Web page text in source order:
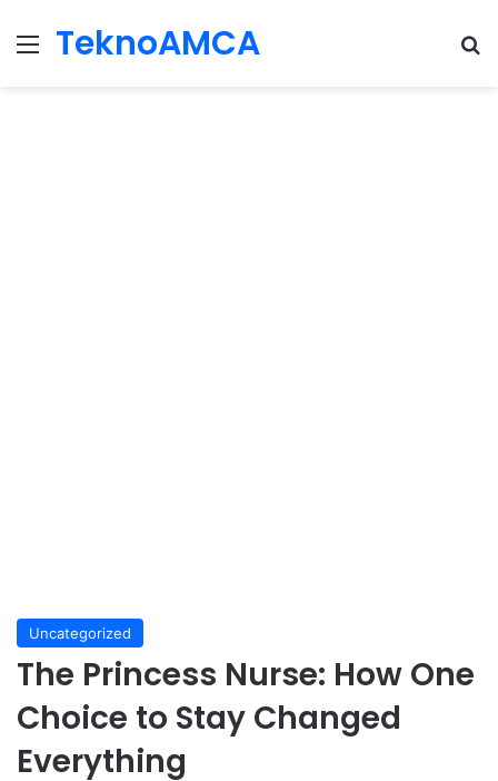
Menu
TeknoAMCA
Uncategorized
The Princess Nurse: How One
Choice to Stay Changed
Everything